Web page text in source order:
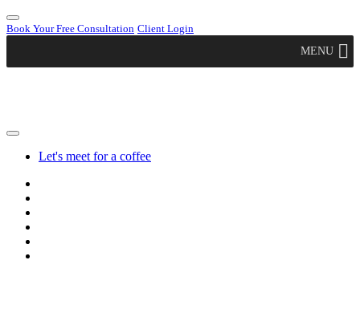
Book Your Free Consultation Client Login
MENU
Let's meet for a coffee